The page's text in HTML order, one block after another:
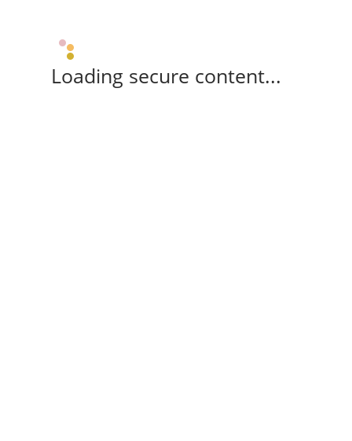
Loading secure content...